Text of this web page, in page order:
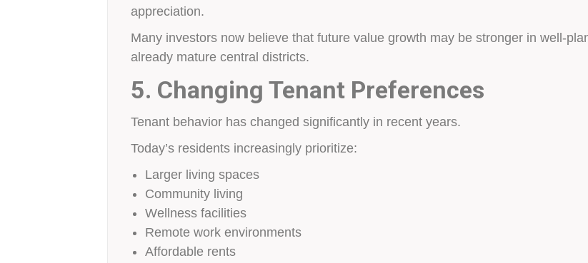
appreciation.
Many investors now believe that future value growth may be stronger in well-
already mature central districts.
5. Changing Tenant Preferences
Tenant behavior has changed significantly in recent years.
Today’s residents increasingly prioritize:
Larger living spaces
Community living
Wellness facilities
Remote work environments
Affordable rents